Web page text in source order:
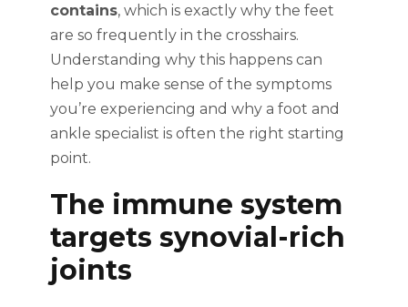
contains, which is exactly why the feet
are so frequently in the crosshairs.
Understanding why this happens can
help you make sense of the symptoms
you’re experiencing and why a foot and
ankle specialist is often the right starting
point.
The immune system
targets synovial-rich
joints